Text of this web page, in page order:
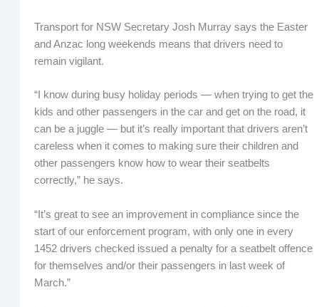
Transport for NSW Secretary Josh Murray says the Easter
and Anzac long weekends means that drivers need to
remain vigilant.
“I know during busy holiday periods — when trying to get the
kids and other passengers in the car and get on the road, it
can be a juggle — but it’s really important that drivers aren’t
careless when it comes to making sure their children and
other passengers know how to wear their seatbelts
correctly,” he says.
“It’s great to see an improvement in compliance since the
start of our enforcement program, with only one in every
1452 drivers checked issued a penalty for a seatbelt offence
for themselves and/or their passengers in last week of
March.”